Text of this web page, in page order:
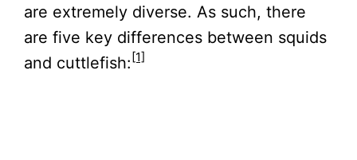
are extremely diverse. As such, there
are five key differences between squids
and cuttlefish: [1]